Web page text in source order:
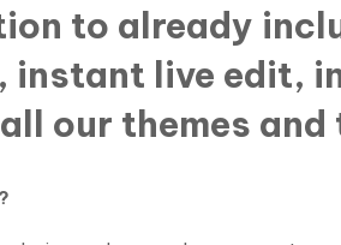
to already
instant live edit,
our themes and